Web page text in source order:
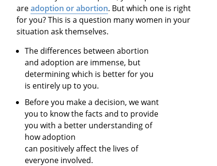
areadoption or abortion. But which one is right
for you? This is a question many women in your
situation ask themselves.
The differences between abortion
and adoption are immense, but
determining which is better for you
is entirely up to you.
Before you make a decision, we want
you to know the facts and to provide
you with a better understanding of
how adoption
can positively affect the lives of
everyone involved.